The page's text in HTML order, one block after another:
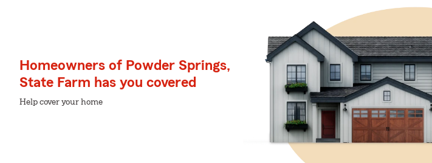
Homeowners of Powder Springs,
State Farm has you covered
Help cover your home